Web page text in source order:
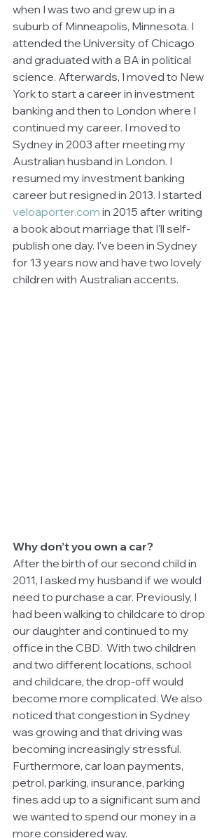
when I was two and grew up in a
suburb of Minneapolis, Minnesota. I
attended the University of Chicago
and graduated with a BA in political
science. Afterwards, I moved to New
York to start a career in investment
banking and then to London where I
continued my career. I moved to
Sydney in 2003 after meeting my
Australian husband in London. I
resumed my investment banking
career but resigned in 2013. I started
veloaporter.com in 2015 after writing
a book about marriage that I'll self-
publish one day. I've been in Sydney
for 13 years now and have two lovely
children with Australian accents.
Why don’t you own a car?
After the birth of our second child in
2011, I asked my husband if we would
need to purchase a car. Previously, I
had been walking to childcare to drop
our daughter and continued to my
office in the CBD.  With two children
and two different locations, school
and childcare, the drop-off would
become more complicated. We also
noticed that congestion in Sydney
was growing and that driving was
becoming increasingly stressful.
Furthermore, car loan payments,
petrol, parking, insurance, parking
fines add up to a significant sum and
we wanted to spend our money in a
more considered way.